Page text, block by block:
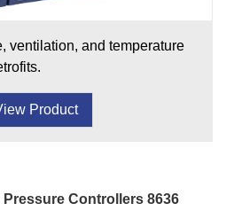
ventilation, and temperature
Product
Controllers 8636